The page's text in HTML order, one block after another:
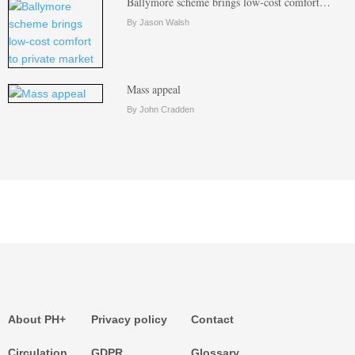
By Jason Walsh
Mass appeal
By John Cradden
About PH+ Privacy policy Contact